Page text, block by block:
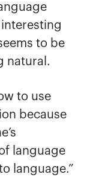
interesting
to be
natural.
to use
because
language
language.”